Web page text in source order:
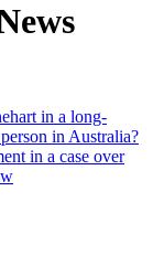
in a long-
in Australia?
in a case over